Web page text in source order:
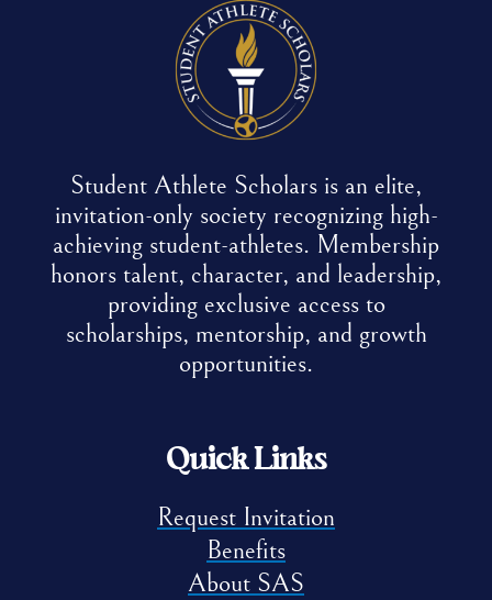
Student Athlete Scholars is an elite,
invitation-only society recognizing high-
achieving student-athletes. Membership
honors talent, character, and leadership,
providing exclusive access to
scholarships, mentorship, and growth
opportunities.
Quick Links
Request Invitation
Benefits
About SAS